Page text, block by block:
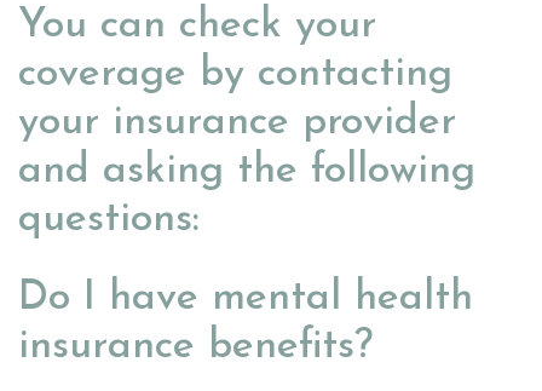
You can check your
coverage by contacting
your insurance provider
and asking the following
questions:
Do I have mental health
insurance benefits?